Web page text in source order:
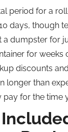
period for a
days, though
a dumpster for
for weeks
discounts
longer than
for the time